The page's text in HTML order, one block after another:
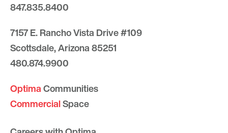
847.835.8400
7157 E. Rancho Vista Drive #109
Scottsdale, Arizona 85251
480.874.9900
OptimaCommunities
CommercialSpace